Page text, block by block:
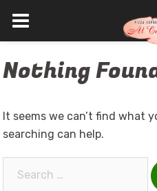
to
Nothing
It seems we can’t find what
searching can help.